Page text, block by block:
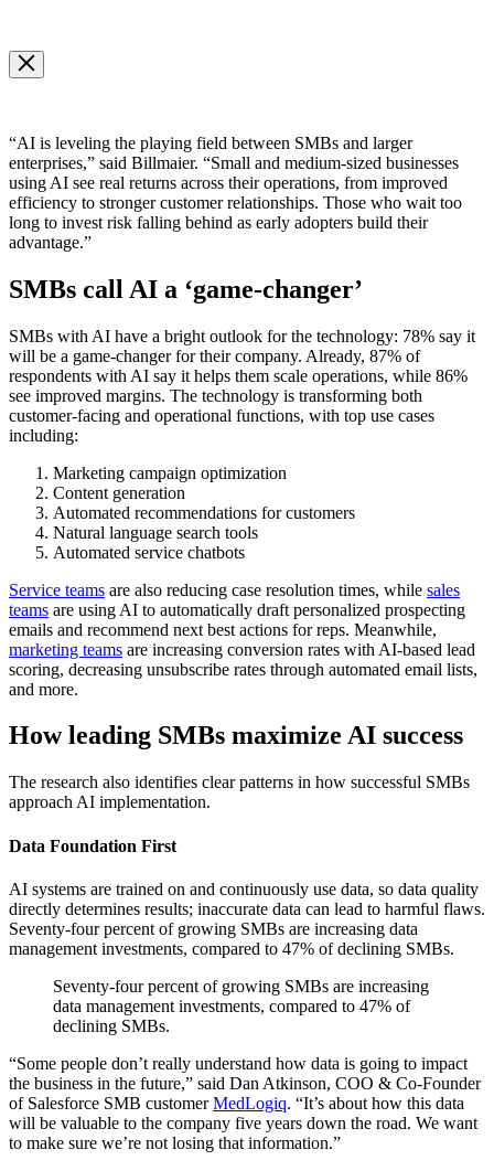
“AI is leveling the playing field between SMBs and larger
enterprises,” said Billmaier. “Small and medium-sized businesses
using AI see real returns across their operations, from improved
efficiency to stronger customer relationships. Those who wait too
long to invest risk falling behind as early adopters build their
advantage.”
SMBs call AI a ‘game-changer’
SMBs with AI have a bright outlook for the technology: 78% say it
will be a game-changer for their company. Already, 87% of
respondents with AI say it helps them scale operations, while 86%
see improved margins. The technology is transforming both
customer-facing and operational functions, with top use cases
including:
Marketing campaign optimization
Content generation
Automated recommendations for customers
Natural language search tools
Automated service chatbots
Service teams are also reducing case resolution times, while sales
teams are using AI to automatically draft personalized prospecting
emails and recommend next best actions for reps. Meanwhile,
marketing teams are increasing conversion rates with AI-based lead
scoring, decreasing unsubscribe rates through automated email lists,
and more.
How leading SMBs maximize AI success
The research also identifies clear patterns in how successful SMBs
approach AI implementation.
Data Foundation First
AI systems are trained on and continuously use data, so data quality
directly determines results; inaccurate data can lead to harmful flaws.
Seventy-four percent of growing SMBs are increasing data
management investments, compared to 47% of declining SMBs.
Seventy-four percent of growing SMBs are increasing
data management investments, compared to 47% of
declining SMBs.
“Some people don’t really understand how data is going to impact
the business in the future,” said Dan Atkinson, COO & Co-Founder
of Salesforce SMB customerMedLogiq. “It’s about how this data
will be valuable to the company five years down the road. We want
to make sure we’re not losing that information.”